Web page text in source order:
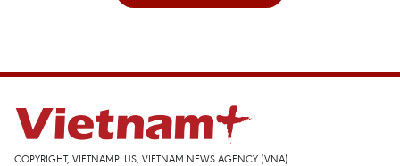
COPYRIGHT, VIETNAMPLUS, VIETNAM NEWS AGENCY (VNA)